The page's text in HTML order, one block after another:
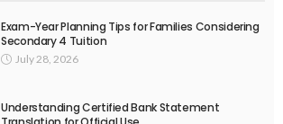
Exam-Year Planning Tips for Families Considering
Secondary 4 Tuition
July 28, 2026
Understanding Certified Bank Statement